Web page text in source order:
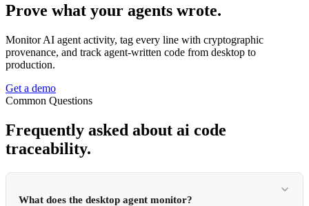
Prove what your agents wrote.
Monitor AI agent activity, tag every line with cryptographic
provenance, and track agent-written code from desktop to
production.
Get a demo
Common Questions
Frequently asked about ai code
traceability.
What does the desktop agent monitor?